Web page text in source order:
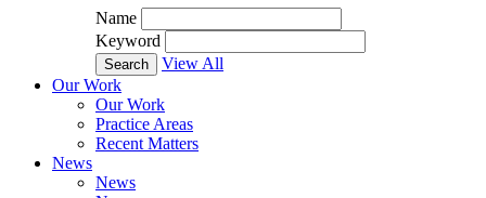
Name
Keyword
View All
Our Work
Our Work
Practice Areas
Recent Matters
News
News